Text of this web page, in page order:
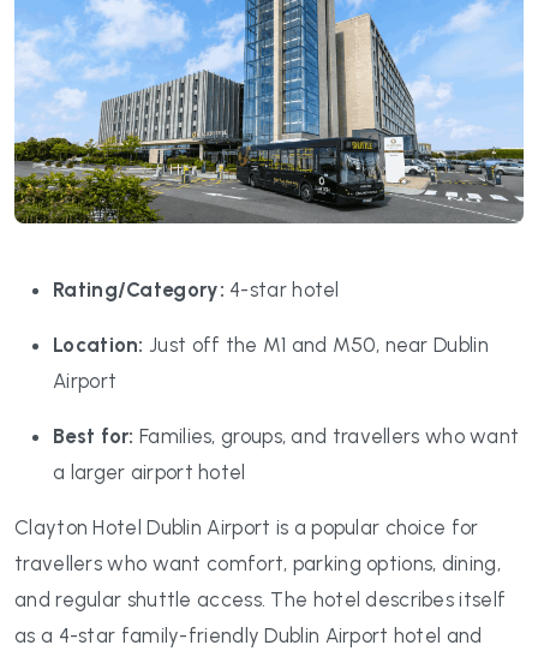
Rating/Category: 4-star hotel
Location: Just off the M1 and M50, near Dublin
Airport
Best for: Families, groups, and travellers who want
a larger airport hotel
Clayton Hotel Dublin Airport is a popular choice for
travellers who want comfort, parking options, dining,
and regular shuttle access. The hotel describes itself
as a 4-star family-friendly Dublin Airport hotel and